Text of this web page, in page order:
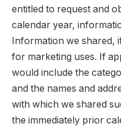
entitled to request and
calendar year,
Information we shared,
for marketing uses. If
would include the
and the names and
with which we shared
the immediately prior